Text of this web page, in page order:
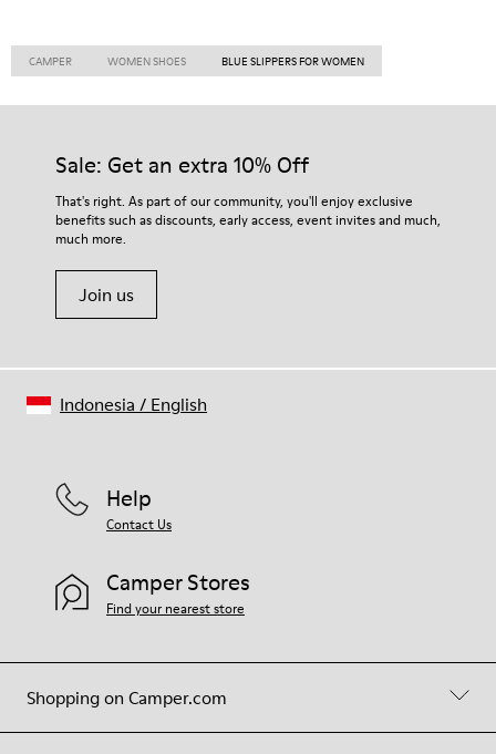
CAMPER WOMEN SHOES BLUE SLIPPERS FOR WOMEN
Sale: Get an extra 10% Off
That's right. As part of our community, you'll enjoy exclusive
benefits such as discounts, early access, event invites and much,
much more.
Join us
Shopping on Camper.com
Help
Contact Us
Camper Stores
Find your nearest store
Indonesia / English